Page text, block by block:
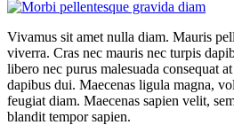
Vivamus sit amet nulla diam. Mauris
viverra. Cras nec mauris nec turpis
libero nec purus malesuada consequat
dapibus dui. Maecenas ligula magna,
feugiat diam. Maecenas sapien velit,
blandit tempor sapien.